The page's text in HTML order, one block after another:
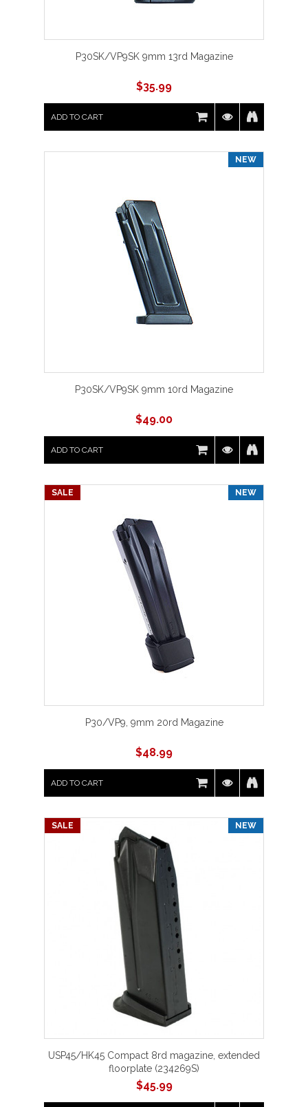
P30SK/VP9SK 9mm 13rd Magazine
$35.99
ADD TO CART
NEW
P30SK/VP9SK 9mm 10rd Magazine
$49.00
ADD TO CART
SALE NEW
P30/VP9, 9mm 20rd Magazine
$48.99
ADD TO CART
SALE NEW
USP45/HK45 Compact 8rd magazine, extended
floorplate (234269S)
$45.99